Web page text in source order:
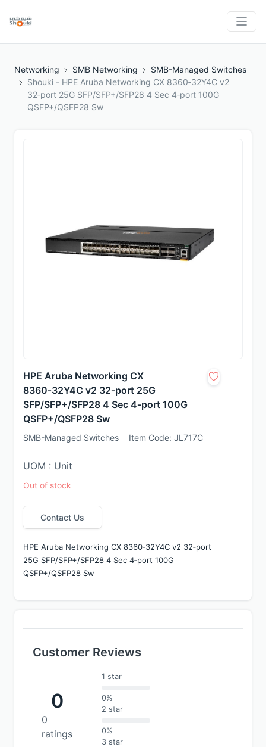
Networking SMB Networking
SMB-Managed Switches
Shouki - HPE Aruba Networking CX 8360‑32Y4C v2
32‑port 25G SFP/SFP+/SFP28 4 Sec 4‑port 100G
QSFP+/QSFP28 Sw
HPE Aruba Networking CX
8360‑32Y4C v2 32‑port 25G
SFP/SFP+/SFP28 4 Sec 4‑port 100G
QSFP+/QSFP28 Sw
SMB-Managed Switches Item Code: JL717C
UOM : Unit
Out of stock
Contact Us
HPE Aruba Networking CX 8360‑32Y4C v2 32‑port
25G SFP/SFP+/SFP28 4 Sec 4‑port 100G
QSFP+/QSFP28 Sw
Customer Reviews
0
0
ratings
1 star
0%
2 star
0%
3 star